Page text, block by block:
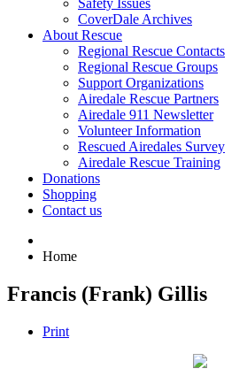
Safety Issues
CoverDale Archives
About Rescue
Regional Rescue Contacts
Regional Rescue Groups
Support Organizations
Airedale Rescue Partners
Airedale 911 Newsletter
Volunteer Information
Rescued Airedales Survey
Airedale Rescue Training
Donations
Shopping
Contact us
Home
Francis (Frank) Gillis
Print